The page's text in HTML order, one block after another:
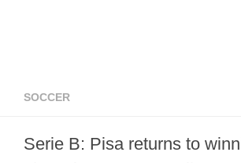
SOCCER
Serie B: Pisa returns to